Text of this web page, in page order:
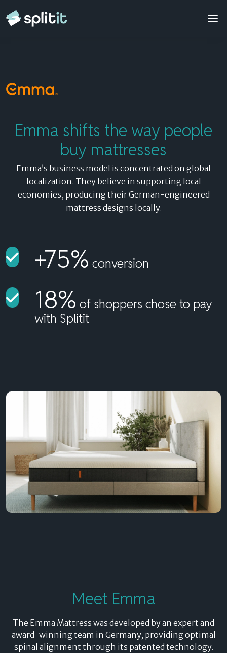
© 2026 Splitit – All rights reserved
Emma Contact sales
Emma shifts the way people
buy mattresses
Emma’s business model is concentrated on global
localization. They believe in supporting local
economies, producing their German-engineered
mattress designs locally.
+75% conversion
18% of shoppers chose to pay
with Splitit
Meet Emma
The Emma Mattress was developed by an expert and
award-winning team in Germany, providing optimal
spinal alignment through its patented technology.